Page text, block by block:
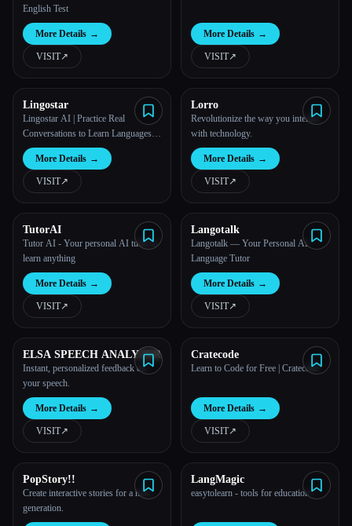
Compare tools
All categories
About
Esc
English Test
More Details →
VISIT↗︎
More Details →
VISIT↗︎
Lingostar
Lingostar AI | Practice Real
Conversations to Learn Languages
Fast - LingoStar AI
More Details →
VISIT↗︎
Lorro
Revolutionize the way you interact
with technology.
More Details →
VISIT↗︎
TutorAI
Tutor AI - Your personal AI tutor to
learn anything
More Details →
VISIT↗︎
Langotalk
Langotalk — Your Personal AI
Language Tutor
More Details →
VISIT↗︎
ELSA SPEECH ANALYZER
Instant, personalized feedback on
your speech.
More Details →
VISIT↗︎
Cratecode
Learn to Code for Free | Cratecode
More Details →
VISIT↗︎
PopStory!!
Create interactive stories for a new
generation.
LangMagic
easytolearn - tools for education -